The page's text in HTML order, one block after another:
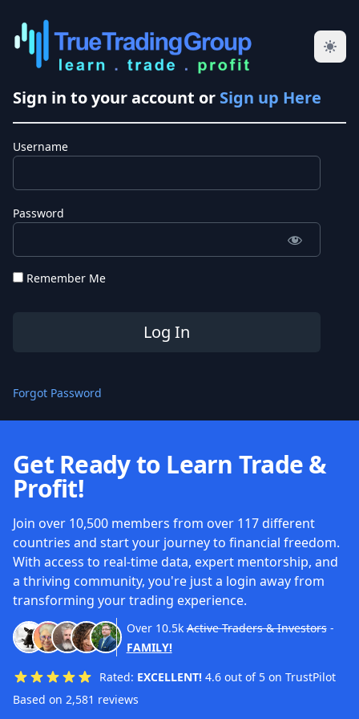
Sign in to your account or Sign up Here
Username
Password
Remember Me
Forgot Password
Get Ready to Learn Trade &
Profit!
Join over 10,500 members from over 117 different
countries and start your journey to financial freedom.
With access to real-time data, expert mentorship, and
a thriving community, you're just a login away from
transforming your trading experience.
Over 10.5k Active Traders & Investors-
FAMILY!
Rated: EXCELLENT! 4.6 out of 5 on TrustPilot
Based on 2,581 reviews